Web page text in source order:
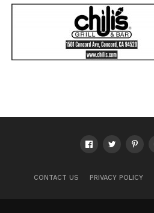
CONTACT US PRIVACY POLICY